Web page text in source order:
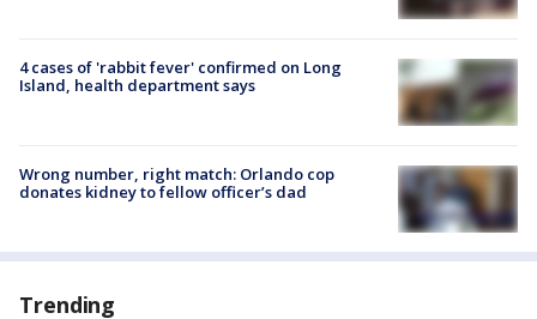
4 cases of 'rabbit fever' confirmed on Long
Island, health department says
Wrong number, right match: Orlando cop
donates kidney to fellow officer’s dad
Trending